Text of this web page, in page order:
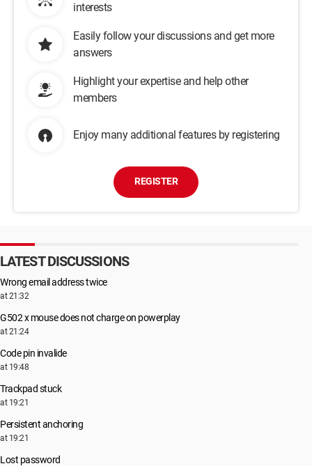
interests
Easily follow your discussions and get more
answers
Highlight your expertise and help other
members
Enjoy many additional features by registering
REGISTER
LATEST DISCUSSIONS
Wrong email address twice
at 21:32
G502 x mouse does not charge on powerplay
at 21:24
Code pin invalide
at 19:48
Trackpad stuck
at 19:21
Persistent anchoring
at 19:21
Lost password